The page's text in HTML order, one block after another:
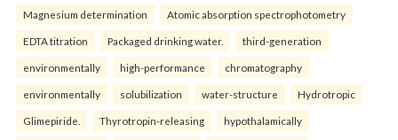
Magnesium determination Atomic absorption spectrophotometry
EDTA titration Packaged drinking water. third-generation
environmentally high-performance chromatography
environmentally solubilization water-structure Hydrotropic
Glimepiride. Thyrotropin-releasing hypothalamically